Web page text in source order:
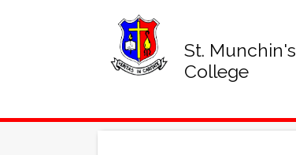
St. Munchin's
College